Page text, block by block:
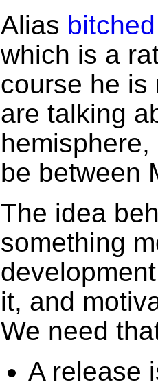
Alias
which is a
course he is
are talking
be between
The idea
something
it, and
We need
A release